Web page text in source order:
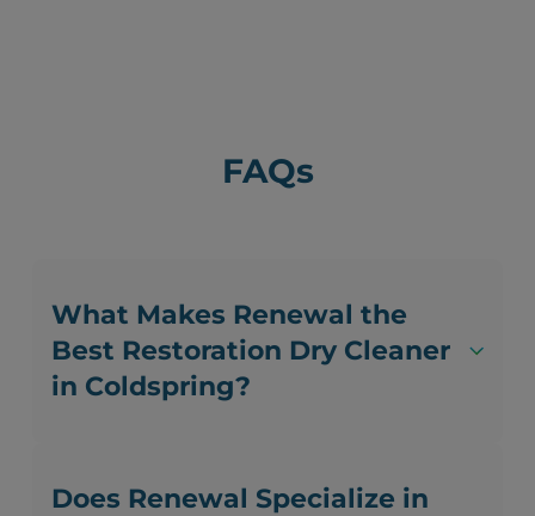
FAQs
What Makes Renewal the
Best Restoration Dry Cleaner
in Coldspring?
Does Renewal Specialize in